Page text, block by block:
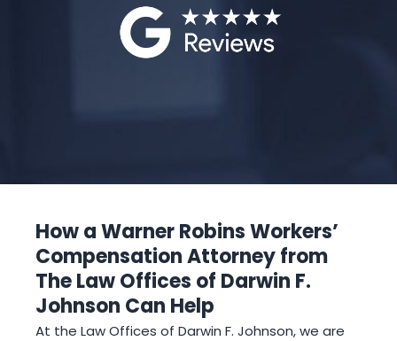
How a Warner Robins Workers’
Compensation Attorney from
The Law Offices of Darwin F.
Johnson Can Help
At the Law Offices of Darwin F. Johnson, we are